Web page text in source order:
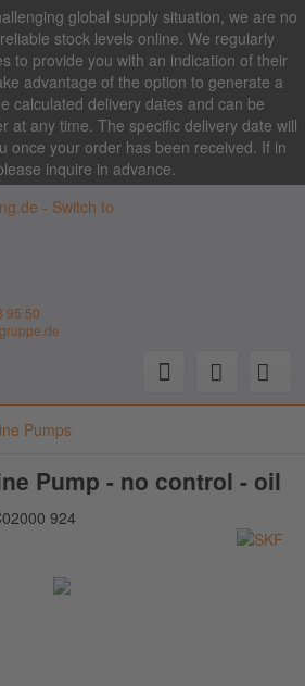
global supply situation, we are no
stock levels online. We regularly
to provide you with an indication of their
advantage of the option to generate a
calculated delivery dates and can be
at any time. The specific delivery date will
once your order has been received. If in
inquire in advance.
95 50
Pumps
Pump - no control - oil
924